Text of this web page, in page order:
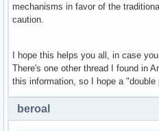
mechanisms in favor of the
caution.
I hope this helps you all, in case
There's one other thread I found in
this information, so I hope a
beroal